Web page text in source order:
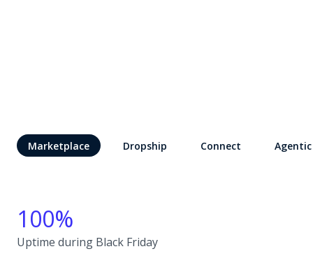
Marketplace Dropship Connect Agentic
100%
Uptime during Black Friday